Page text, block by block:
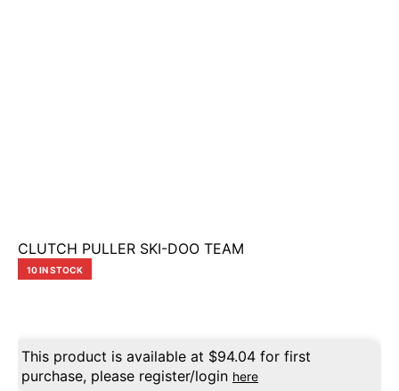
CLUTCH PULLER SKI-DOO TEAM
10 IN STOCK
This product is available at $94.04 for first
purchase, please register/login here